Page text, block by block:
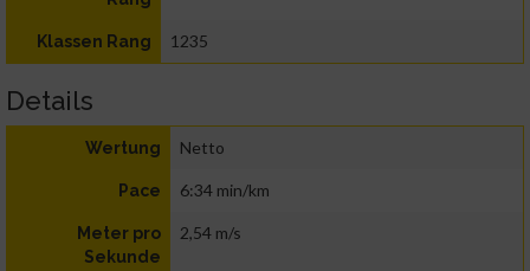
Klassen Rang 1235
Details
Wertung Netto
Pace 6:34 min/km
Meter pro
Sekunde
2,54 m/s